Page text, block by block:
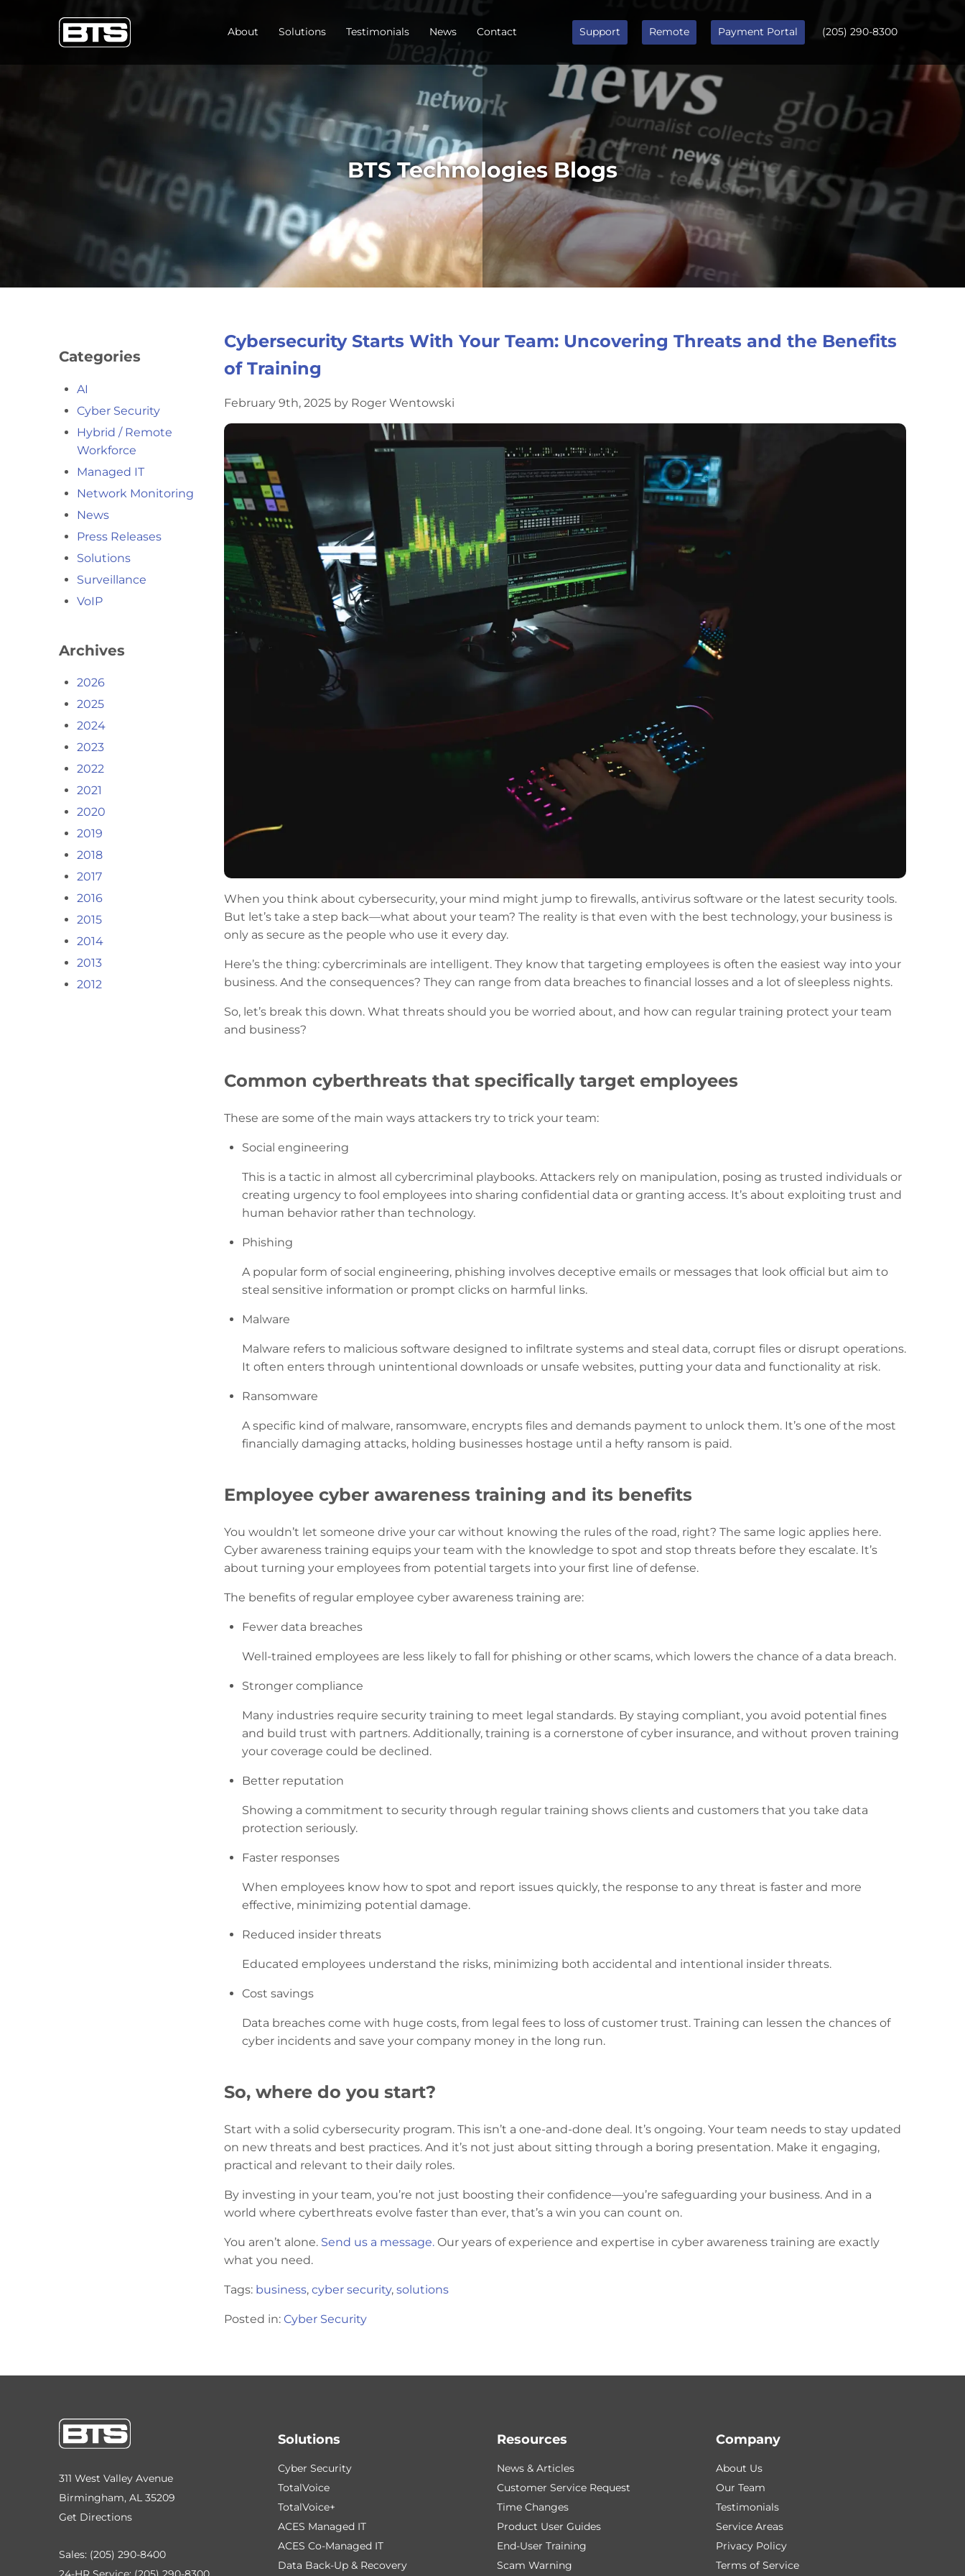
About Solutions Testimonials News Contact Support Remote Payment Portal (205) 290-8300
BTS Technologies Blogs
Cybersecurity Starts With Your Team: Uncovering Threats and the Benefits
of Training
February 9th, 2025 by Roger Wentowski
When you think about cybersecurity, your mind might jump to firewalls, antivirus software or the latest security tools.
But let’s take a step back—what about your team? The reality is that even with the best technology, your business is
only as secure as the people who use it every day.
Here’s the thing: cybercriminals are intelligent. They know that targeting employees is often the easiest way into your
business. And the consequences? They can range from data breaches to financial losses and a lot of sleepless nights.
So, let’s break this down. What threats should you be worried about, and how can regular training protect your team
and business?
Common cyberthreats that specifically target employees
These are some of the main ways attackers try to trick your team:
Social engineering
This is a tactic in almost all cybercriminal playbooks. Attackers rely on manipulation, posing as trusted individuals or
creating urgency to fool employees into sharing confidential data or granting access. It’s about exploiting trust and
human behavior rather than technology.
Phishing
A popular form of social engineering, phishing involves deceptive emails or messages that look official but aim to
steal sensitive information or prompt clicks on harmful links.
Malware
Malware refers to malicious software designed to infiltrate systems and steal data, corrupt files or disrupt operations.
It often enters through unintentional downloads or unsafe websites, putting your data and functionality at risk.
Ransomware
A specific kind of malware, ransomware, encrypts files and demands payment to unlock them. It’s one of the most
financially damaging attacks, holding businesses hostage until a hefty ransom is paid.
Employee cyber awareness training and its benefits
You wouldn’t let someone drive your car without knowing the rules of the road, right? The same logic applies here.
Cyber awareness training equips your team with the knowledge to spot and stop threats before they escalate. It’s
about turning your employees from potential targets into your first line of defense.
The benefits of regular employee cyber awareness training are:
Fewer data breaches
Well-trained employees are less likely to fall for phishing or other scams, which lowers the chance of a data breach.
Stronger compliance
Many industries require security training to meet legal standards. By staying compliant, you avoid potential fines
and build trust with partners. Additionally, training is a cornerstone of cyber insurance, and without proven training
your coverage could be declined.
Better reputation
Showing a commitment to security through regular training shows clients and customers that you take data
protection seriously.
Faster responses
When employees know how to spot and report issues quickly, the response to any threat is faster and more
effective, minimizing potential damage.
Reduced insider threats
Educated employees understand the risks, minimizing both accidental and intentional insider threats.
Cost savings
Data breaches come with huge costs, from legal fees to loss of customer trust. Training can lessen the chances of
cyber incidents and save your company money in the long run.
So, where do you start?
Start with a solid cybersecurity program. This isn’t a one-and-done deal. It’s ongoing. Your team needs to stay updated
on new threats and best practices. And it’s not just about sitting through a boring presentation. Make it engaging,
practical and relevant to their daily roles.
By investing in your team, you’re not just boosting their confidence—you’re safeguarding your business. And in a
world where cyberthreats evolve faster than ever, that’s a win you can count on.
You aren’t alone. Send us a message. Our years of experience and expertise in cyber awareness training are exactly
what you need.
Tags: business, cyber security, solutions
Posted in: Cyber Security
Categories
AI
Cyber Security
Hybrid / Remote
Workforce
Managed IT
Network Monitoring
News
Press Releases
Solutions
Surveillance
VoIP
Archives
2026
2025
2024
2023
2022
2021
2020
2019
2018
2017
2016
2015
2014
2013
2012
311 West Valley Avenue
Birmingham, AL 35209
Get Directions
Sales: (205) 290-8400
Solutions
Cyber Security
TotalVoice
TotalVoice+
ACES Managed IT
ACES Co-Managed IT
Data Back-Up & Recovery
Resources
News & Articles
Customer Service Request
Time Changes
Product User Guides
End-User Training
Scam Warning
Company
About Us
Our Team
Testimonials
Service Areas
Privacy Policy
Terms of Service